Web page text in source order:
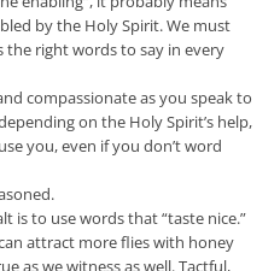
by the Holy Spirit. We must
right words to say in every
compassionate as you speak to
on the Holy Spirit’s help,
you, even if you don’t word
is to use words that “taste nice.”
attract more flies with honey
as we witness as well. Tactful,